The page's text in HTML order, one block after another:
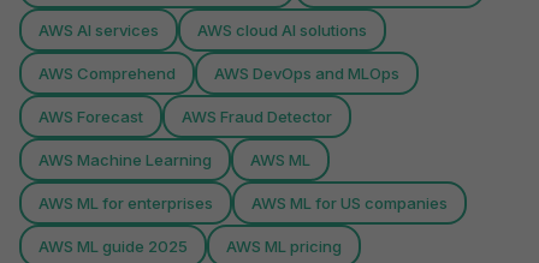
AWS AI services AWS cloud AI solutions
AWS Comprehend AWS DevOps and MLOps
AWS Forecast AWS Fraud Detector
AWS Machine Learning AWS ML
AWS ML for enterprises AWS ML for US companies
AWS ML guide 2025 AWS ML pricing